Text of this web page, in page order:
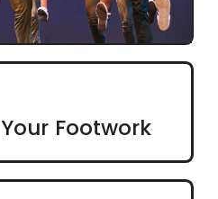
Footwork